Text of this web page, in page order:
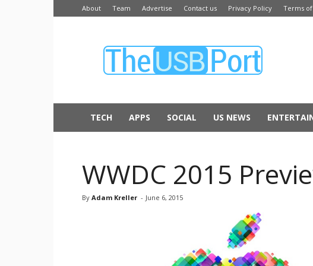
About Team Advertise Contact us Privacy Policy Terms of
USB
TECH APPS SOCIAL US NEWS
WWDC 2015
By Adam Kreller - June 6, 2015